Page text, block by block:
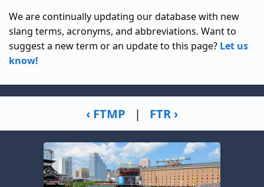
We are continually updating our database with new
slang terms, acronyms, and abbreviations. Want to
suggest a new term or an update to this page? Let us
know!
‹ FTMP | FTR ›